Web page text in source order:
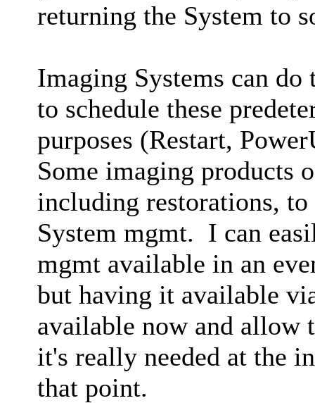
returning the System to
Imaging Systems can
to schedule these
purposes (Restart,
Some imaging products
including restorations,
System mgmt. I can
mgmt available in an
but having it available
available now and allow
it's really needed at the
that point.